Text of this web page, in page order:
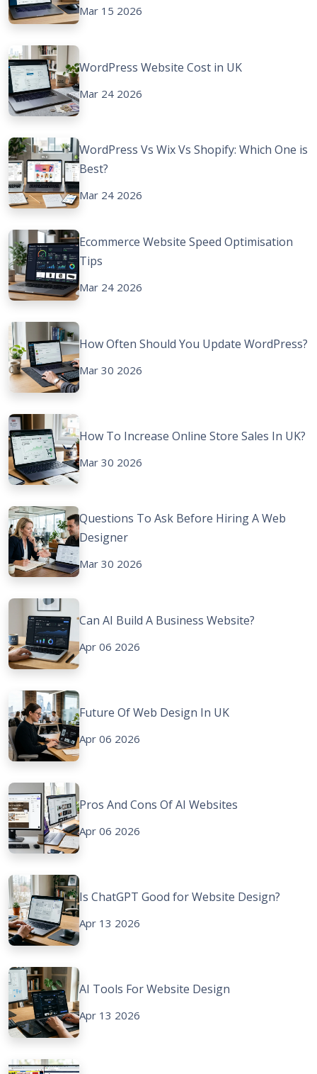
Mar 15 2026
WordPress Website Cost in UK
Mar 24 2026
WordPress Vs Wix Vs Shopify: Which One is
Best?
Mar 24 2026
Ecommerce Website Speed Optimisation
Tips
Mar 24 2026
How Often Should You Update WordPress?
Mar 30 2026
How To Increase Online Store Sales In UK?
Mar 30 2026
Questions To Ask Before Hiring A Web
Designer
Mar 30 2026
Can AI Build A Business Website?
Apr 06 2026
Future Of Web Design In UK
Apr 06 2026
Pros And Cons Of AI Websites
Apr 06 2026
Is ChatGPT Good for Website Design?
Apr 13 2026
AI Tools For Website Design
Apr 13 2026